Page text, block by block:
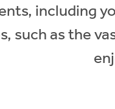
including
such as the